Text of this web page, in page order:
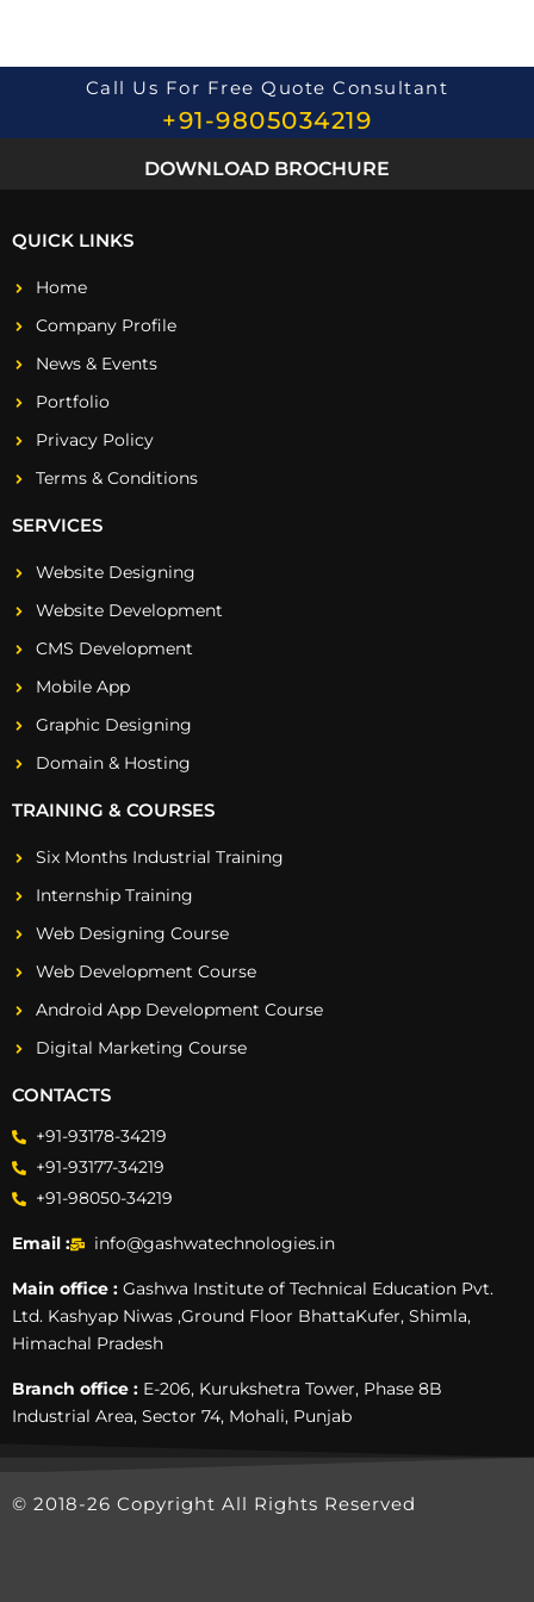
Call Us For Free Quote Consultant
+91-9805034219
DOWNLOAD BROCHURE
QUICK LINKS
Home
Company Profile
News & Events
Portfolio
Privacy Policy
Terms & Conditions
SERVICES
Website Designing
Website Development
CMS Development
Mobile App
Graphic Designing
Domain & Hosting
TRAINING & COURSES
Six Months Industrial Training
Internship Training
Web Designing Course
Web Development Course
Android App Development Course
Digital Marketing Course
CONTACTS
+91-93178-34219
+91-93177-34219
+91-98050-34219
Email : info@gashwatechnologies.in
Main office : Gashwa Institute of Technical Education Pvt.
Ltd. Kashyap Niwas ,Ground Floor BhattaKufer, Shimla,
Himachal Pradesh
Branch office : E-206, Kurukshetra Tower, Phase 8B
Industrial Area, Sector 74, Mohali, Punjab
© 2018-26 Copyright All Rights Reserved